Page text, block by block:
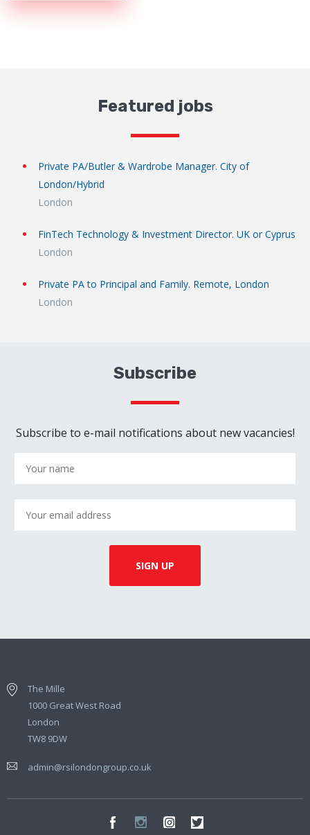
Featured jobs
Private PA/Butler & Wardrobe Manager. City of
London/Hybrid
London
FinTech Technology & Investment Director. UK or Cyprus
London
Private PA to Principal and Family. Remote, London
London
Subscribe
Subscribe to e-mail notifications about new vacancies!
The Mille
1000 Great West Road
London
TW8 9DW
admin@rsilondongroup.co.uk